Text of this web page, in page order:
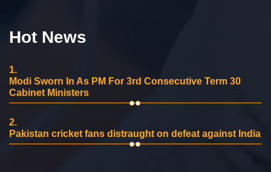
Hot News
1.
Modi Sworn In As PM For 3rd Consecutive Term 30
Cabinet Ministers
2.
Pakistan cricket fans distraught on defeat against India